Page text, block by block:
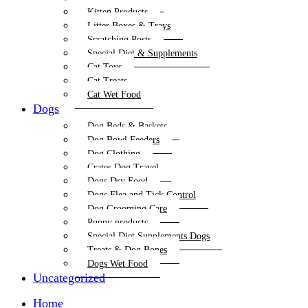
Kitten Products
Litter Boxes & Trays
Scratching Posts
Special Diet & Supplements
Cat Toys
Cat Treats
Cat Wet Food
Dogs
Dog Beds & Baskets
Dog Bowl Feeders
Dog Clothing
Crates Dog Travel
Dogs Dry Food
Dogs Flea and Tick Control
Dog Grooming Care
Puppy products
Special Diet Supplements Dogs
Treats & Dog Bones
Dogs Wet Food
Uncategorized
Home